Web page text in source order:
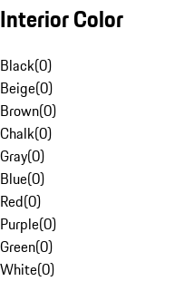
Interior Color
Black(0)
Beige(0)
Brown(0)
Chalk(0)
Gray(0)
Blue(0)
Red(0)
Purple(0)
Green(0)
White(0)